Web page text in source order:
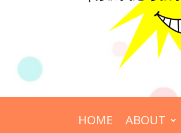
HOME ABOUT